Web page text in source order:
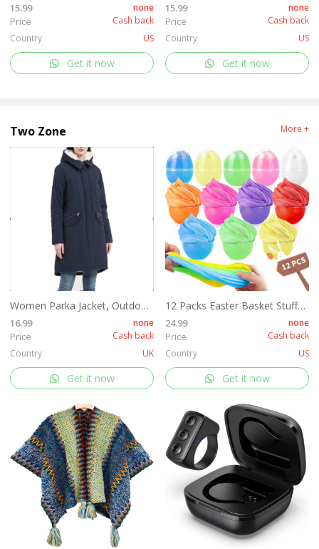
15.99
Price
none
Cash back
Country
US
Get it now
15.99
Price
none
Cash back
Country
US
Get it now
Two Zone More +
Women Parka Jacket, Outdoor Waterproof Ladies Hooded Coat with Faux Fur Hood, Windproof Long Winter Warm Outwear for Outdoor, Hiking¡­
16.99
Price
none
Cash back
Country
UK
Get it now
12 Packs Easter Basket Stuffers, Fluffy Butter Slime Kit Easter Eggs for Kids, Easter Eggs Hunt, Easter Basket Fillers Party Favors
24.99
Price
none
Cash back
Country
US
Get it now